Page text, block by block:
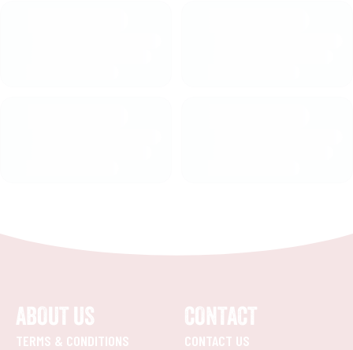
ABOUT US
TERMS & CONDITIONS
CONTACT
CONTACT US